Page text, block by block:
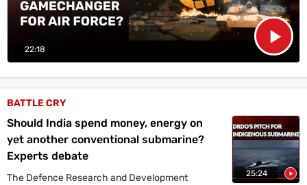
22:18
BATTLE CRY
Should India spend money, energy on
yet another conventional submarine?
Experts debate
The Defence Research and Development
25:24